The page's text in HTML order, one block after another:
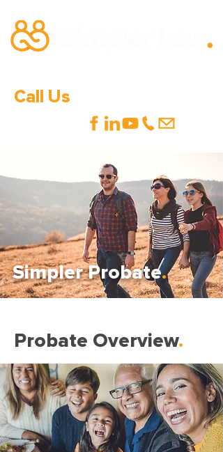
Call Us
Simpler Probate.
Probate Overview.